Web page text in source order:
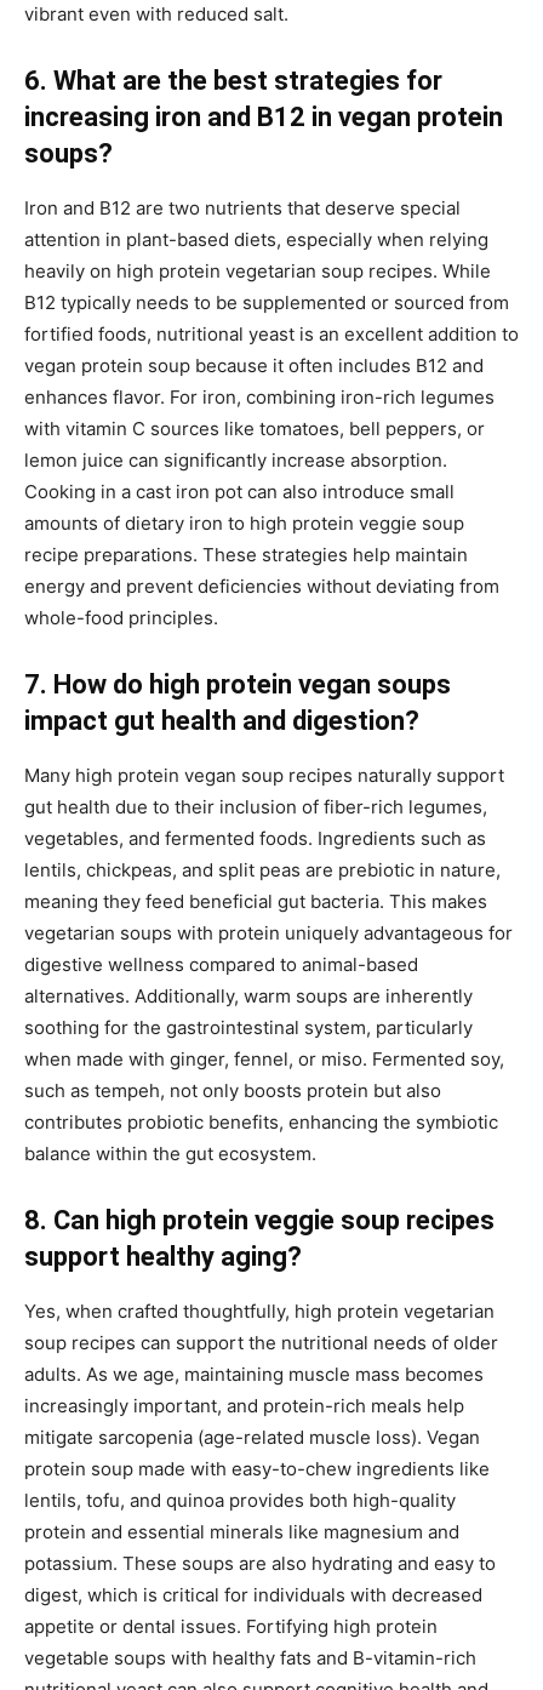
vibrant even with reduced salt.
6. What are the best strategies for
increasing iron and B12 in vegan protein
soups?
Iron and B12 are two nutrients that deserve special
attention in plant-based diets, especially when relying
heavily on high protein vegetarian soup recipes. While
B12 typically needs to be supplemented or sourced from
fortified foods, nutritional yeast is an excellent addition to
vegan protein soup because it often includes B12 and
enhances flavor. For iron, combining iron-rich legumes
with vitamin C sources like tomatoes, bell peppers, or
lemon juice can significantly increase absorption.
Cooking in a cast iron pot can also introduce small
amounts of dietary iron to high protein veggie soup
recipe preparations. These strategies help maintain
energy and prevent deficiencies without deviating from
whole-food principles.
7. How do high protein vegan soups
impact gut health and digestion?
Many high protein vegan soup recipes naturally support
gut health due to their inclusion of fiber-rich legumes,
vegetables, and fermented foods. Ingredients such as
lentils, chickpeas, and split peas are prebiotic in nature,
meaning they feed beneficial gut bacteria. This makes
vegetarian soups with protein uniquely advantageous for
digestive wellness compared to animal-based
alternatives. Additionally, warm soups are inherently
soothing for the gastrointestinal system, particularly
when made with ginger, fennel, or miso. Fermented soy,
such as tempeh, not only boosts protein but also
contributes probiotic benefits, enhancing the symbiotic
balance within the gut ecosystem.
8. Can high protein veggie soup recipes
support healthy aging?
Yes, when crafted thoughtfully, high protein vegetarian
soup recipes can support the nutritional needs of older
adults. As we age, maintaining muscle mass becomes
increasingly important, and protein-rich meals help
mitigate sarcopenia (age-related muscle loss). Vegan
protein soup made with easy-to-chew ingredients like
lentils, tofu, and quinoa provides both high-quality
protein and essential minerals like magnesium and
potassium. These soups are also hydrating and easy to
digest, which is critical for individuals with decreased
appetite or dental issues. Fortifying high protein
vegetable soups with healthy fats and B-vitamin-rich